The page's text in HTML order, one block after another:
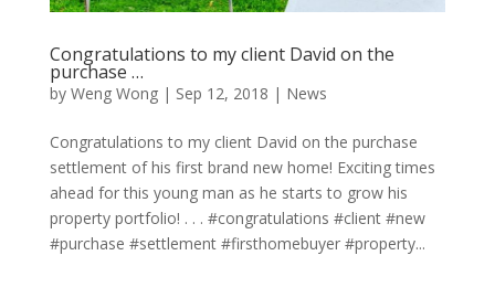
Congratulations to my client David on the
purchase …
by Weng Wong| Sep 12, 2018 | News
Congratulations to my client David on the purchase
settlement of his first brand new home! Exciting times
ahead for this young man as he starts to grow his
property portfolio! . . . #congratulations #client #new
#purchase #settlement #firsthomebuyer #property...